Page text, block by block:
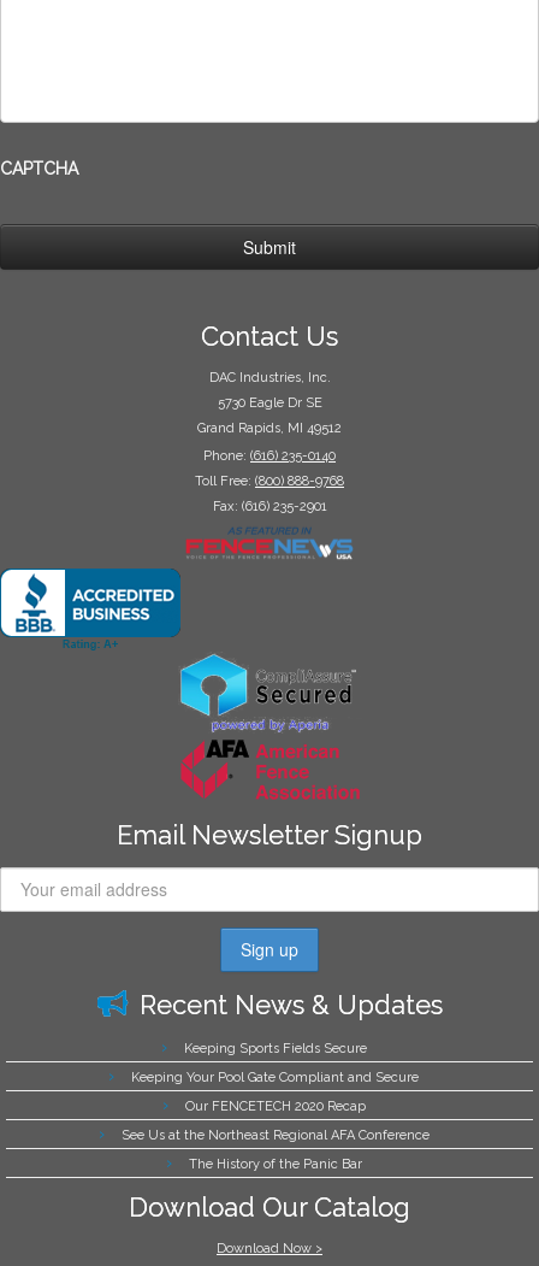
CAPTCHA
Contact Us
DAC Industries, Inc.
5730 Eagle Dr SE
Grand Rapids, MI 49512
Phone: (616) 235-0140
Toll Free: (800) 888-9768
Fax: (616) 235-2901
Email Newsletter Signup
Recent News & Updates
Keeping Sports Fields Secure
Keeping Your Pool Gate Compliant and Secure
Our FENCETECH 2020 Recap
See Us at the Northeast Regional AFA Conference
The History of the Panic Bar
Download Our Catalog
Download Now >